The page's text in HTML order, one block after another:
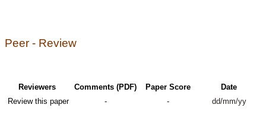
Peer - Review
Reviewers Comments (PDF) Paper Score
Date
Review this paper
- - dd/mm/yy